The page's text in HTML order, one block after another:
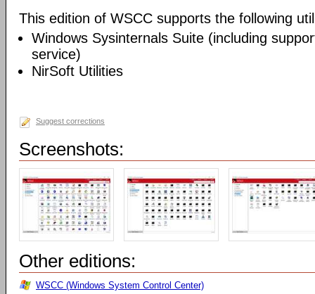
This edition of WSCC supports the following
Windows Sysinternals Suite (including
service)
NirSoft Utilities
Suggest corrections
Screenshots:
Other editions:
WSCC (Windows System Control Center)